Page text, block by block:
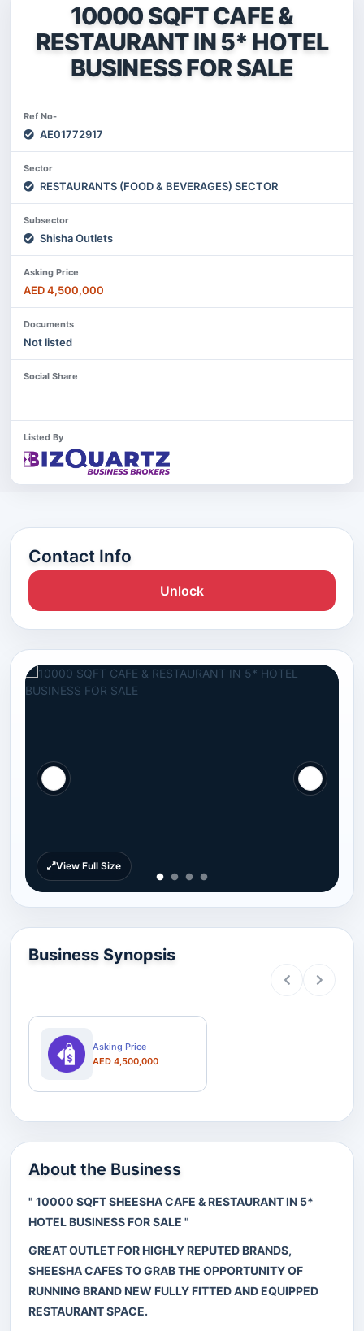
10000 SQFT CAFE &
RESTAURANT IN 5* HOTEL
BUSINESS FOR SALE
Ref No-
AE01772917
Sector
RESTAURANTS (FOOD & BEVERAGES) SECTOR
Subsector
Shisha Outlets
Asking Price
AED 4,500,000
Documents
Not listed
Social Share
Listed By
Contact Info
Unlock
View Full Size
Business Synopsis
Asking Price
AED 4,500,000
About the Business
" 10000 SQFT SHEESHA CAFE & RESTAURANT IN 5*
HOTEL BUSINESS FOR SALE "
GREAT OUTLET FOR HIGHLY REPUTED BRANDS,
SHEESHA CAFES TO GRAB THE OPPORTUNITY OF
RUNNING BRAND NEW FULLY FITTED AND EQUIPPED
RESTAURANT SPACE.